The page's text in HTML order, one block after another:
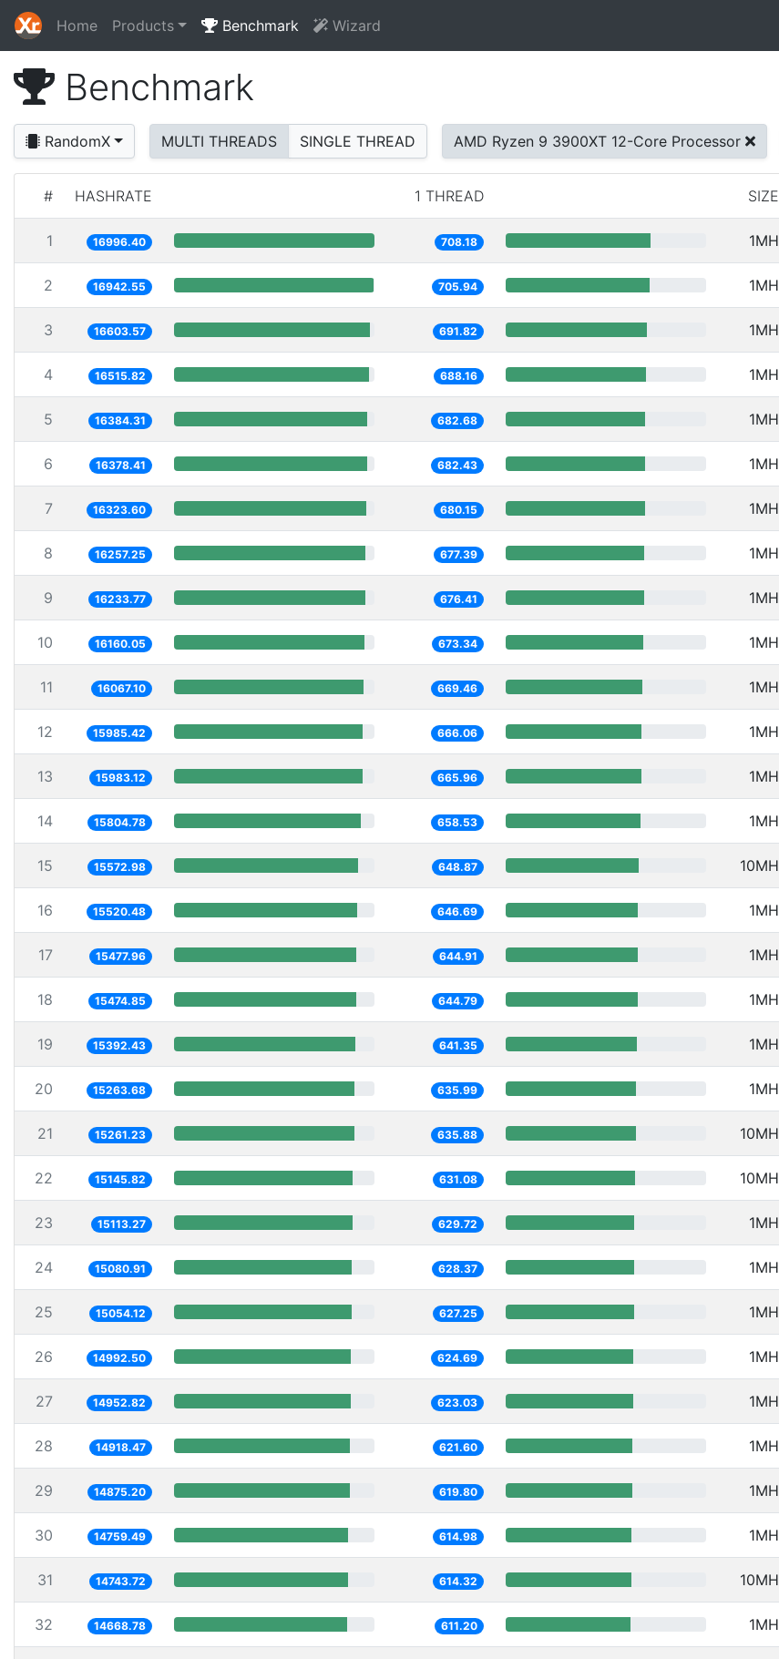
Home Products Benchmark Wizard
Benchmark
RandomX MULTI THREADS SINGLE THREAD AMD Ryzen 9 3900XT 12-Core Processor
# HASHRATE 1 THREAD SIZE
1 16996.40 708.18 1MH
2 16942.55 705.94 1MH
3 16603.57 691.82 1MH
4 16515.82 688.16 1MH
5 16384.31 682.68 1MH
6 16378.41 682.43 1MH
7 16323.60 680.15 1MH
8 16257.25 677.39 1MH
9 16233.77 676.41 1MH
10 16160.05 673.34 1MH
11 16067.10 669.46 1MH
12 15985.42 666.06 1MH
13 15983.12 665.96 1MH
14 15804.78 658.53 1MH
15 15572.98 648.87 10MH
16 15520.48 646.69 1MH
17 15477.96 644.91 1MH
18 15474.85 644.79 1MH
19 15392.43 641.35 1MH
20 15263.68 635.99 1MH
21 15261.23 635.88 10MH
22 15145.82 631.08 10MH
23 15113.27 629.72 1MH
24 15080.91 628.37 1MH
25 15054.12 627.25 1MH
26 14992.50 624.69 1MH
27 14952.82 623.03 1MH
28 14918.47 621.60 1MH
29 14875.20 619.80 1MH
30 14759.49 614.98 1MH
31 14743.72 614.32 10MH
32 14668.78 611.20 1MH